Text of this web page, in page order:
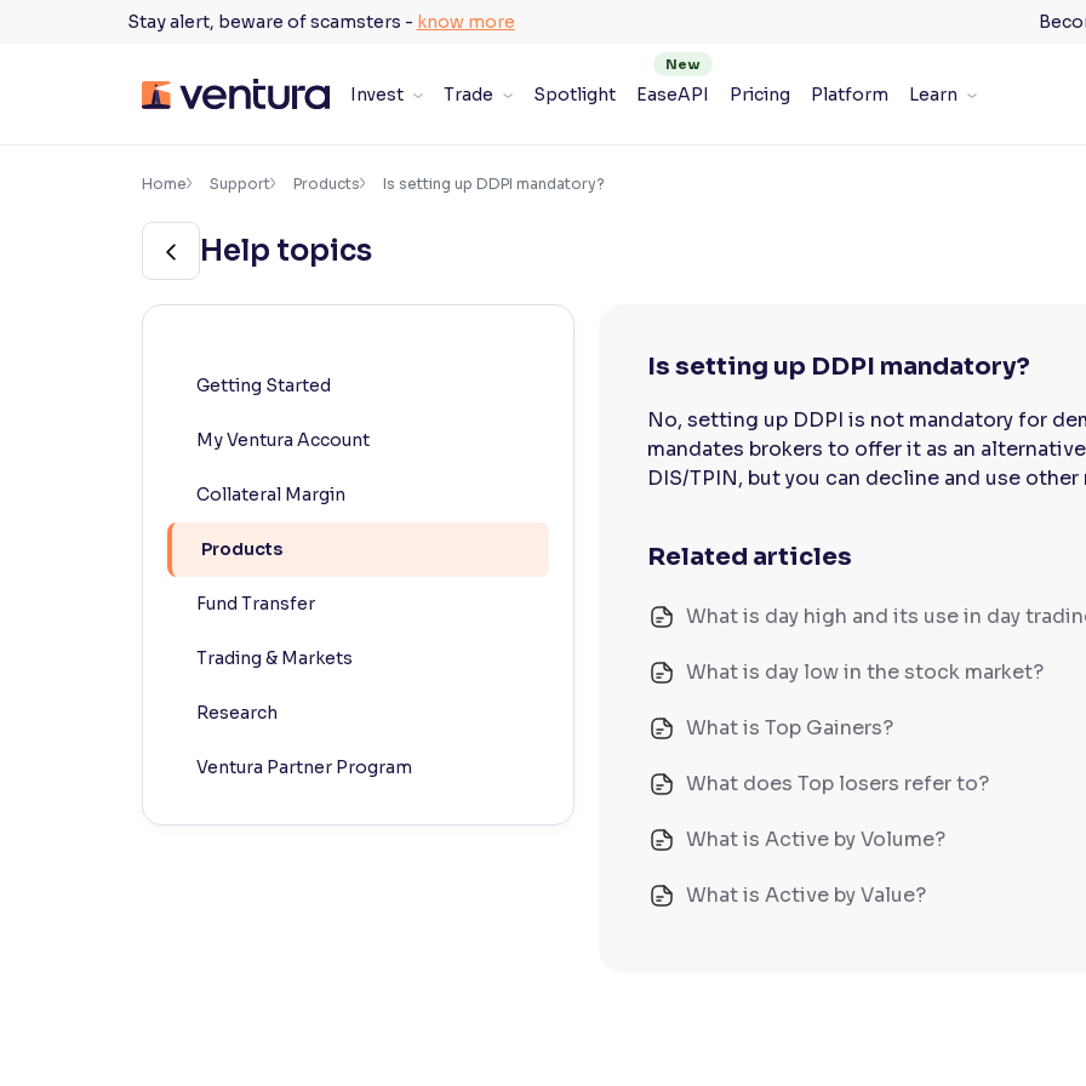
Stay alert, beware of scamsters - know more
Invest Trade Spotlight EaseAPI Pricing Platform Learn
Accessibility Settings ×
Adjust font size and spacing
100%
Makes easier to read text and enhances color
Home Support Products Is setting up DDPI mandatory?
Help topics
Getting Started
My Ventura Account
Collateral Margin
Products
Fund Transfer
Trading & Markets
Research
Ventura Partner Program
Is setting up DDPI mandatory?
No, setting up DDPI is not mandatory for
mandates brokers to offer it as an
DIS/TPIN, but you can decline and use
Related articles
What is day high and its use in day
What is day low in the stock market?
What is Top Gainers?
What does Top losers refer to?
What is Active by Volume?
What is Active by Value?